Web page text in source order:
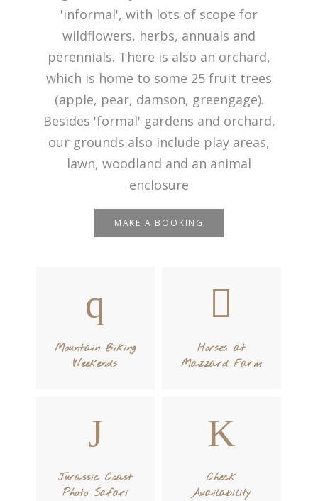
'informal', with lots of scope for
wildflowers, herbs, annuals and
perennials. There is also an orchard,
which is home to some 25 fruit trees
(apple, pear, damson, greengage).
Besides 'formal' gardens and orchard,
our grounds also include play areas,
lawn, woodland and an animal
enclosure
MAKE A BOOKING
Mountain Biking
Weekends
Horses at
Mazzard Farm
Jurassic Coast
Photo Safari
Check
Availability